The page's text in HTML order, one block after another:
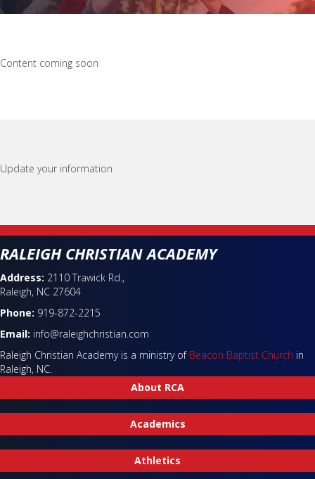
Content coming soon
Update your information
RALEIGH CHRISTIAN ACADEMY
Address: 2110 Trawick Rd.,
Raleigh, NC 27604
Phone: 919-872-2215
Email: info@raleighchristian.com
Raleigh Christian Academy is a ministry of Beacon Baptist Church in
Raleigh, NC.
About RCA
Academics
Athletics